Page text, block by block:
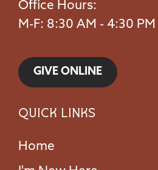
Office Hours:
M-F: 8:30 AM - 4:30 PM
GIVE ONLINE
Quick Links
Home